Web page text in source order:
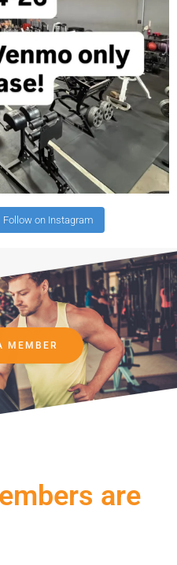
Follow on Instagram
MEMBER
are